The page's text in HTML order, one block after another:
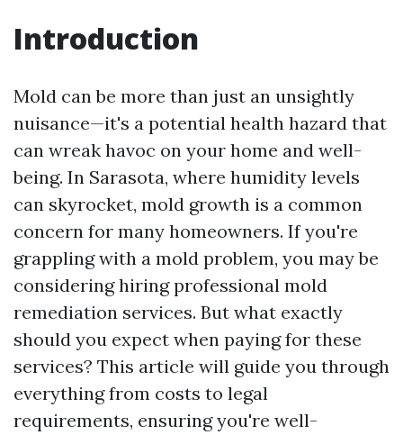
Introduction
Mold can be more than just an unsightly
nuisance—it's a potential health hazard that
can wreak havoc on your home and well-
being. In Sarasota, where humidity levels
can skyrocket, mold growth is a common
concern for many homeowners. If you're
grappling with a mold problem, you may be
considering hiring professional mold
remediation services. But what exactly
should you expect when paying for these
services? This article will guide you through
everything from costs to legal
requirements, ensuring you're well-